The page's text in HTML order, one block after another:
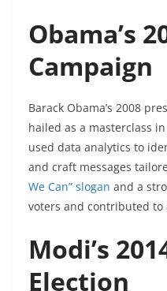
Obama’s
Campaign
Barack Obama’s 2008
hailed as a masterclass
used data analytics to
and craft messages
We Can” slogan and a
voters and contributed to
Modi’s
Election